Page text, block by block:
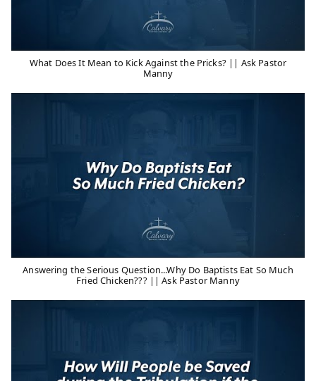
What Does It Mean to Kick Against the Pricks? || Ask Pastor
Manny
Answering the Serious Question...Why Do Baptists Eat So Much
Fried Chicken??? || Ask Pastor Manny